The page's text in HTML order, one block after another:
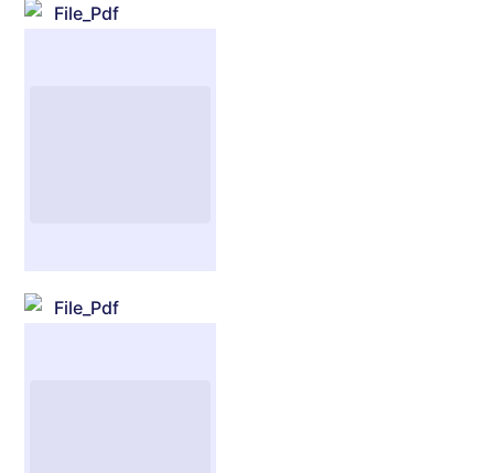
File_Pdf
File_Pdf